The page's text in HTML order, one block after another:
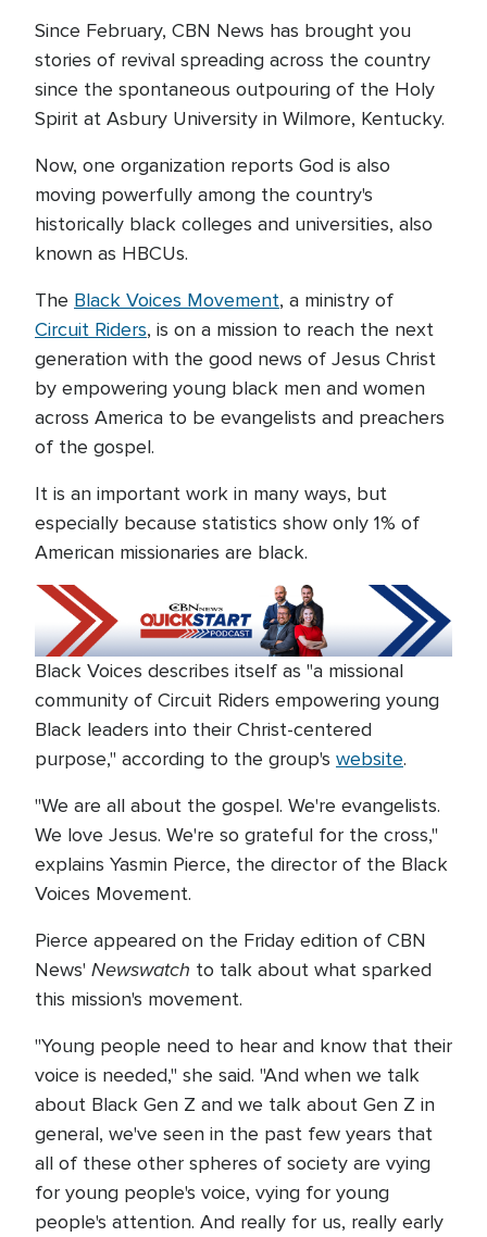
Since February, CBN News has brought you
stories of revival spreading across the country
since the spontaneous outpouring of the Holy
Spirit at Asbury University in Wilmore, Kentucky.
Now, one organization reports God is also
moving powerfully among the country's
historically black colleges and universities, also
known as HBCUs.
The Black Voices Movement, a ministry of
Circuit Riders, is on a mission to reach the next
generation with the good news of Jesus Christ
by empowering young black men and women
across America to be evangelists and preachers
of the gospel.
It is an important work in many ways, but
especially because statistics show only 1% of
American missionaries are black.
Black Voices describes itself as "a missional
community of Circuit Riders empowering young
Black leaders into their Christ-centered
purpose," according to the group's website.
"We are all about the gospel. We're evangelists.
We love Jesus. We're so grateful for the cross,"
explains Yasmin Pierce, the director of the Black
Voices Movement.
Pierce appeared on the Friday edition of CBN
News' Newswatch to talk about what sparked
this mission's movement.
"Young people need to hear and know that their
voice is needed," she said. "And when we talk
about Black Gen Z and we talk about Gen Z in
general, we've seen in the past few years that
all of these other spheres of society are vying
for young people's voice, vying for young
people's attention. And really for us, really early